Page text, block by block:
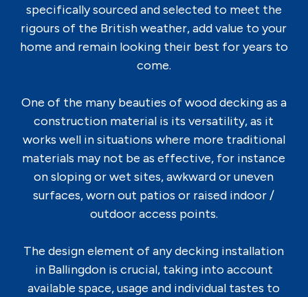
specifically sourced and selected to meet the
rigours of the British weather, add value to your
home and remain looking their best for years to
come.
One of the many beauties of wood decking as a
construction material is its versatility, as it
works well in situations where more traditional
materials may not be as effective, for instance
on sloping or wet sites, awkward or uneven
surfaces, worn out patios or raised indoor /
outdoor access points.
The design element of any decking installation
in Ballingdon is crucial, taking into account
available space, usage and individual tastes to